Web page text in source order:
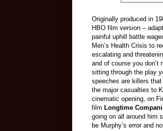
Originally produced in
HBO film version –
painful uphill battle
Men’s Health Crisis to
escalating and
and of course you don’t
sitting through the play
speeches are killers
the major casualties to
cinematic opening, on
film Longtime
going on all around him
be Murphy’s error and